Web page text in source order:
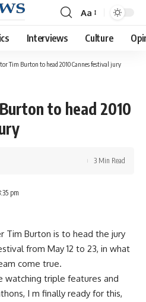
Font
Resizer
Aa
Interviews Culture
Tim Burton to head 2010 Cannes festival jury
to head 2010
pm
3 Min Read
Tim Burton is to head the jury
from May 12 to 23, in what
come true.
watching triple features and
I m finally ready for this,